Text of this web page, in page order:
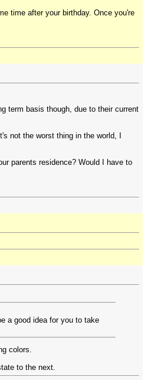
time after your birthday. Once you're
term basis though, due to their current
not the worst thing in the world, I
parents residence? Would I have to
a good idea for you to take
colors.
to the next.